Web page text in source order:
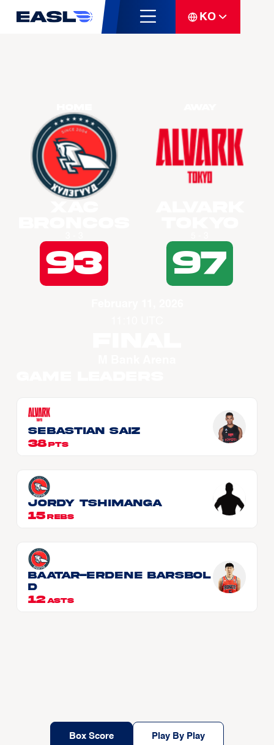
KO
93 97
Sebastian SAIZ
38 PTS
Jordy TSHIMANGA
15 REBS
BAATAR-ERDENE Barsbol
d
12 ASTS
Box Score Play By Play